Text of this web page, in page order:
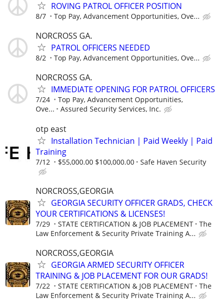
ROVING PATROL OFFICER POSITION
8/7 Top Pay, Advancement Opportunities, Ove...
NORCROSS GA.
PATROL OFFICERS NEEDED
8/2 Top Pay, Advancement Opportunities, Ove...
NORCROSS GA.
IMMEDIATE OPENING FOR PATROL OFFICERS
7/24
Top Pay, Advancement Opportunities,
Ove...
Assured Security Services, Inc.
otp east
Installation Technician | Paid Weekly | Paid
Training
7/12 $55,000.00 $100,000.00 Safe Haven Security
NORCROSS,GEORGIA
GEORGIA SECURITY OFFICER GRADS, CHECK
YOUR CERTIFICATIONS & LICENSES!
7/29 STATE CERTIFICATION & JOB PLACEMENT
The
Law Enforcement & Security Private Training A...
NORCROSS,GEORGIA
GEORGIA ARMED SECURITY OFFICER
TRAINING & JOB PLACEMENT FOR OUR GRADS!
7/22 STATE CERTIFICATION & JOB PLACEMENT
The
Law Enforcement & Security Private Training A...